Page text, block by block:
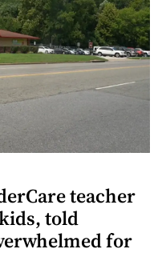
teacher
told
for